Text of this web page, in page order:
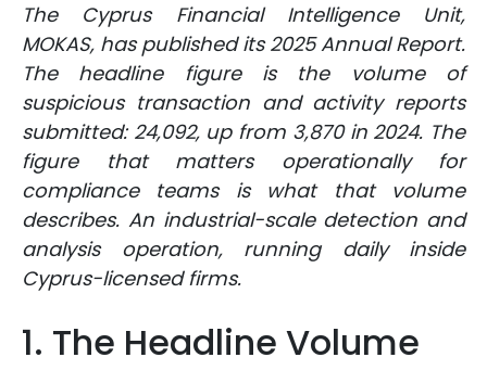
The Cyprus Financial Intelligence Unit,
MOKAS, has published its 2025 Annual Report.
The headline figure is the volume of
suspicious transaction and activity reports
submitted: 24,092, up from 3,870 in 2024. The
figure that matters operationally for
compliance teams is what that volume
describes. An industrial-scale detection and
analysis operation, running daily inside
Cyprus-licensed firms.
1. The Headline Volume